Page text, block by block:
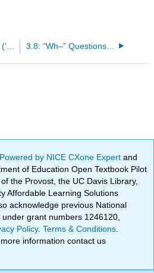
3.6: Apostrophe “S” (‘s) in Urdu 3.8: “Wh–” Questions/Interrogative Sentence
Powered by NICE CXone Expertand
of Education Open Textbook Pilot
the Provost, the UC Davis Library,
Affordable Learning Solutions
acknowledge previous National
grant numbers 1246120,
Policy.Terms & Conditions
more information contact us